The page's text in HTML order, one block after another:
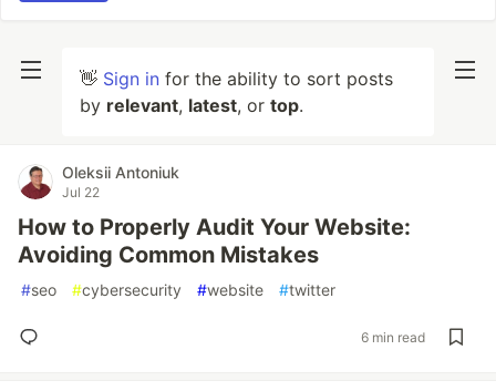
👋 Sign in for the ability to sort posts
by relevant, latest, or top.
Oleksii Antoniuk
Jul 22
How to Properly Audit Your Website:
Avoiding Common Mistakes
#seo #cybersecurity #website #twitter
6 min read